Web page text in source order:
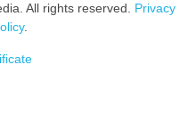
All rights reserved. Privacy
.